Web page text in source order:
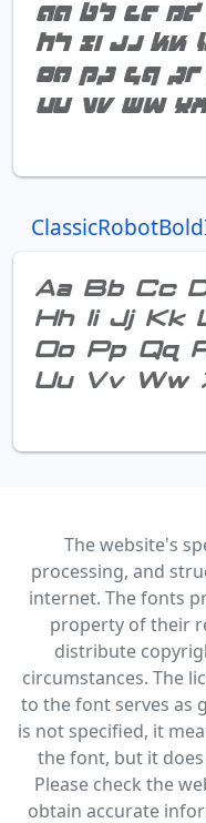
The website's
processing, and
internet. The fonts
property of their
distribute
circumstances. The
to the font serves as
is not specified, it
the font, but it
Please check the
obtain accurate